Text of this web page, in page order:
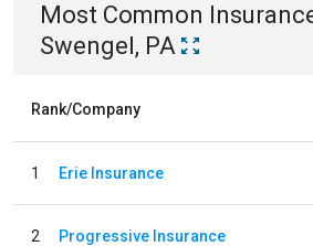
Most Common
Swengel, PA
Rank/Company
1 Erie Insurance
2 Progressive Insurance